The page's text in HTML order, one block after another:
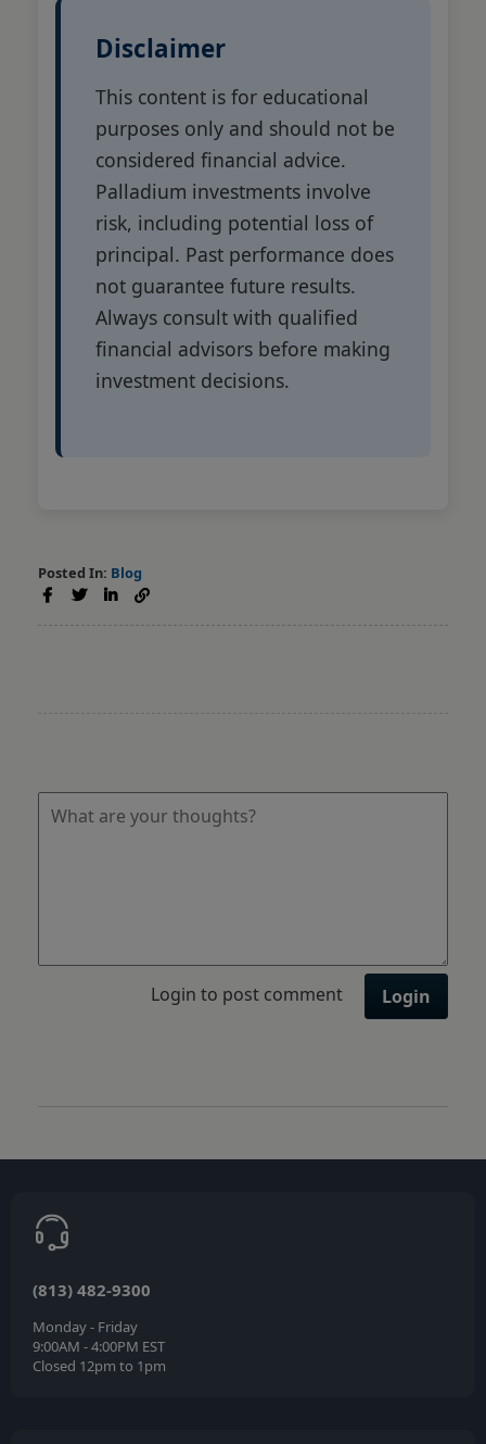
Disclaimer
This content is for educational
purposes only and should not be
considered financial advice.
Palladium investments involve
risk, including potential loss of
principal. Past performance does
not guarantee future results.
Always consult with qualified
financial advisors before making
investment decisions.
Posted In: Blog
Login to post comment Login
(813) 482-9300
Monday - Friday
9:00AM - 4:00PM EST
Closed 12pm to 1pm